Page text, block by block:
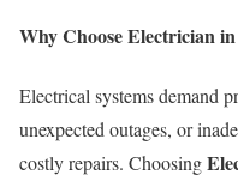
Why Choose Electrician
Electrical systems demand
unexpected outages, or
costly repairs. Choosing